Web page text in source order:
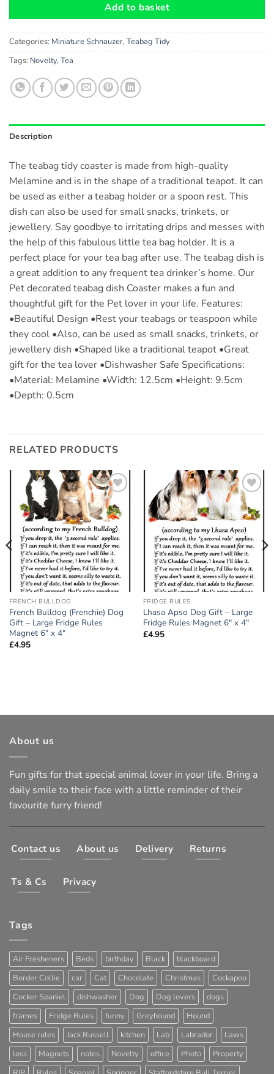
Add to basket
Categories: Miniature Schnauzer, Teabag Tidy
Tags: Novelty, Tea
Description
The teabag tidy coaster is made from high-quality
Melamine and is in the shape of a traditional teapot. It can
be used as either a teabag holder or a spoon rest. This
dish can also be used for small snacks, trinkets, or
jewellery. Say goodbye to irritating drips and messes with
the help of this fabulous little tea bag holder. It is a
perfect place for your tea bag after use. The teabag dish is
a great addition to any frequent tea drinker’s home. Our
Pet decorated teabag dish Coaster makes a fun and
thoughtful gift for the Pet lover in your life. Features:
•Beautiful Design •Rest your teabags or teaspoon while
they cool •Also, can be used as small snacks, trinkets, or
jewellery dish •Shaped like a traditional teapot •Great
gift for the tea lover •Dishwasher Safe Specifications:
•Material: Melamine •Width: 12.5cm •Height: 9.5cm
•Depth: 0.5cm
RELATED PRODUCTS
Add to
wishlist
FRENCH BULLDOG
French Bulldog (Frenchie) Dog
Gift – Large Fridge Rules
Magnet 6″ x 4″
£4.95
Add to
wishlist
FRIDGE RULES
Lhasa Apso Dog Gift – Large
Fridge Rules Magnet 6″ x 4″
£4.95
About us
Fun gifts for that special animal lover in your life. Bring a
daily smile to their face with a little reminder of their
favourite furry friend!
Contact us About us Delivery Returns
Ts & Cs Privacy
Tags
Air Fresheners Beds birthday Black
blackboard
Border Collie
car Cat Chocolate Christmas
Cockapoo
Cocker Spaniel
dishwasher Dog Dog lovers
dogs
frames
Fridge Rules funny Greyhound
Hound
House rules
Jack Russell kitchen Lab Labrador
Laws
loss
Magnets notes Novelty office Photo
Property